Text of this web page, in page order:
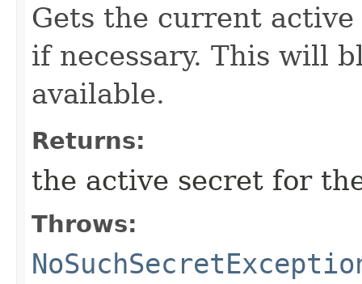
Gets the current
if necessary. This will
available.
Returns:
the active secret for
Throws: